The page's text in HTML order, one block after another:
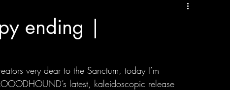
ending |
very dear to the Sanctum, today I’m
latest, kaleidoscopic release